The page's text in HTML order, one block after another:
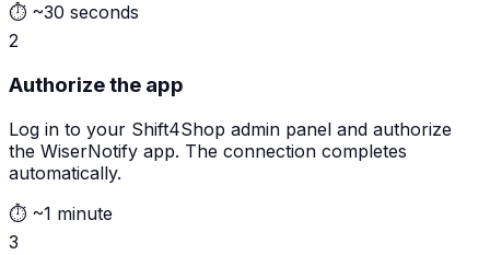
⏱ ~30 seconds
2
Authorize the app
Log in to your Shift4Shop admin panel and authorize
the WiserNotify app. The connection completes
automatically.
⏱ ~1 minute
3